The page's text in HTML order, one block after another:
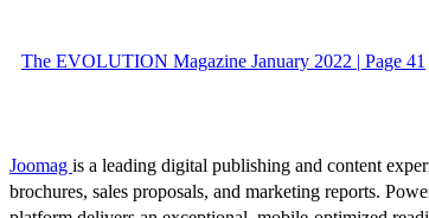
The EVOLUTION Magazine January 2022 | Page 41
Joomag is a leading digital publishing and content
brochures, sales proposals, and marketing reports.